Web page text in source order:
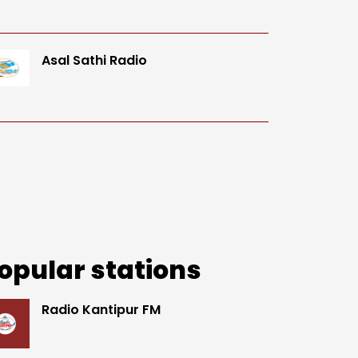
Asal Sathi Radio
stations
Radio Kantipur FM